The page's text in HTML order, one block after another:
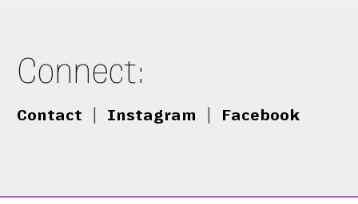
Connect:
Contact Instagram Facebook